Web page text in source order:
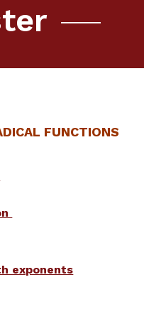
FUNCTIONS
exponents